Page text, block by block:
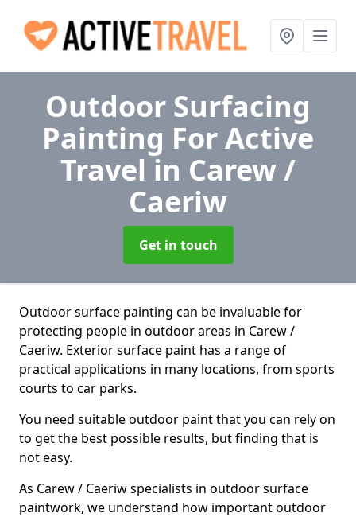
Outdoor Surfacing
Painting For Active
Travel in Carew /
Caeriw
Get in touch
Outdoor surface painting can be invaluable for
protecting people in outdoor areas in Carew /
Caeriw. Exterior surface paint has a range of
practical applications in many locations, from sports
courts to car parks.
You need suitable outdoor paint that you can rely on
to get the best possible results, but finding that is
not easy.
As Carew / Caeriw specialists in outdoor surface
paintwork, we understand how important outdoor